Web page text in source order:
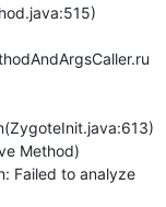
Method)
Failed to analyze